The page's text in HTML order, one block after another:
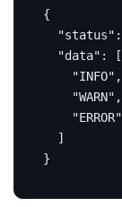
{
"status" :
"data" :
[
"INFO" ,
"WARN" ,
"ERROR"
]
}